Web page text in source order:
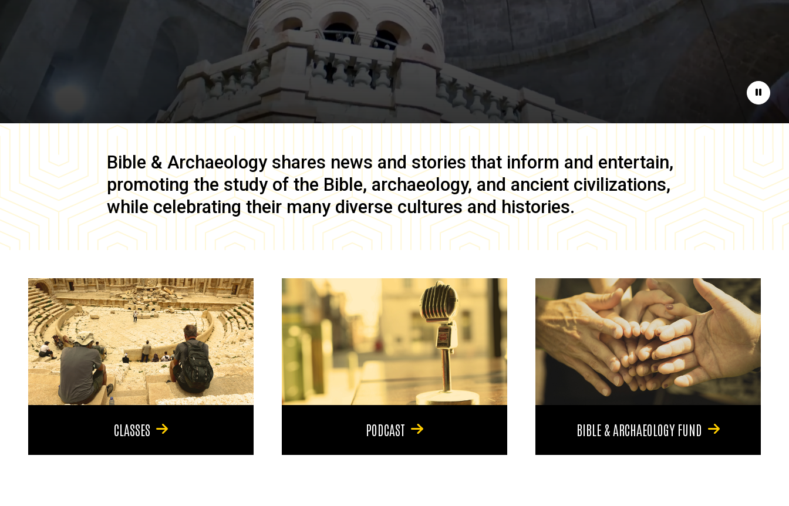
Pause
Bible & Archaeology shares news and stories that inform and entertain,
promoting the study of the Bible, archaeology, and ancient civilizations,
while celebrating their many diverse cultures and histories.
CLASSES PODCAST BIBLE & ARCHAEOLOGY FUND